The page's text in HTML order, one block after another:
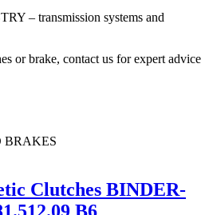
– transmission systems and
or brake, contact us for expert advice
Clutches BINDER-